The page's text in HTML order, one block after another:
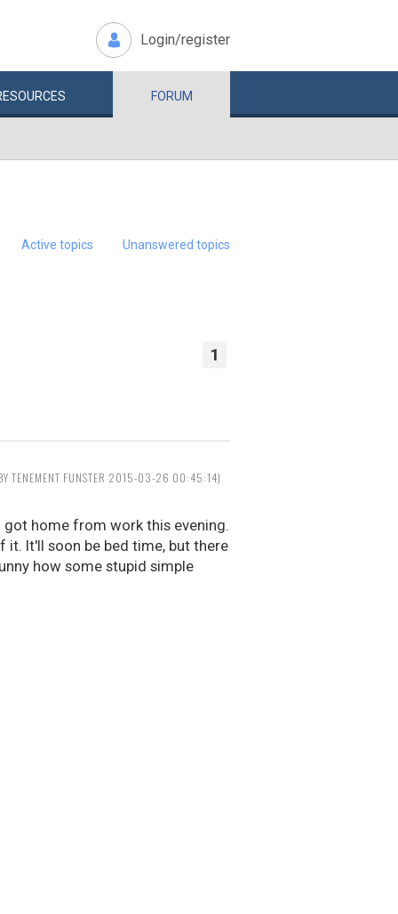
Login/register
FORUM
Active topics Unanswered topics
1
TENEMENT FUNSTER 2015-03-26 00:45:14)
got home from work this evening.
It'll soon be bed time, but there
how some stupid simple